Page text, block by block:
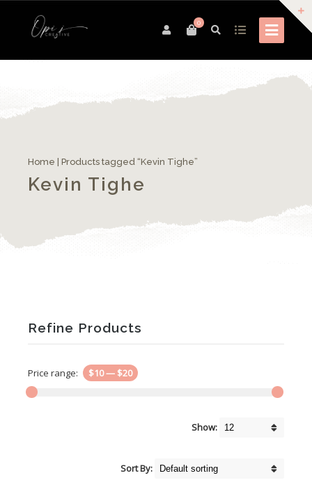
0
Home | Products tagged “Kevin Tighe”
Kevin Tighe
Refine Products
Price range: $10— $20
Show:
Sort By: